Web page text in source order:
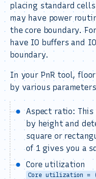
placing standard
may have power
the core boundary.
have IO buffers and
boundary.
In your PnR tool,
by various
Aspect ratio:
by height and
square or
of 1 gives you a
Core utilization
Core utilization =